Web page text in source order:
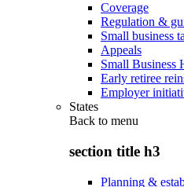
Coverage
Regulation &
Small business
Appeals
Small Business
Early retiree
Employer
States
Back to menu
section title h3
Planning &